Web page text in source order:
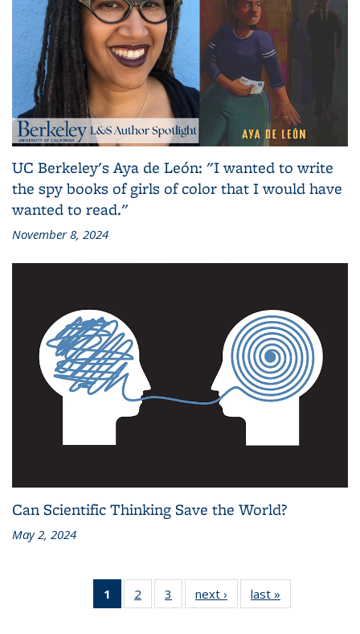
UC Berkeley's Aya de León: "I wanted to write
the spy books of girls of color that I would have
wanted to read."
November 8, 2024
Can Scientific Thinking Save the World?
May 2, 2024
1
of 3 L&S
Bookshelf
2
of 3 L&S
Bookshelf
3
of 3 L&S
Bookshelf
next ›
L&S
Bookshelf
last »
Bookshelf